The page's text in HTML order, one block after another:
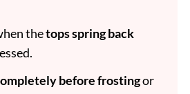
thetops spring back
before frostingor